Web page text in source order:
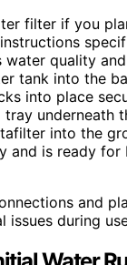
filter if you
water quality
tank into the
into place
tray underneath
into the
and is ready for
and
issues during